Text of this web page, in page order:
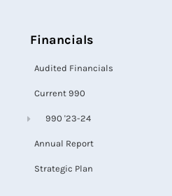
Financials
Audited Financials
Current 990
990 '23-24
Annual Report
Strategic Plan